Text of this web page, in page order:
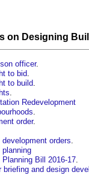
on Designing
officer.
to bid.
to build.
.
Redevelopment
.
order.
development orders.
planning
Planning Bill 2016-17.
briefing and design